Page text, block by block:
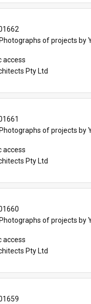
of projects by
access
Pty Ltd
of projects by
access
Pty Ltd
of projects by
access
Pty Ltd